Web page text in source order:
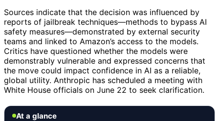
Sources indicate that the decision was influenced by
reports of jailbreak techniques—methods to bypass AI
safety measures—demonstrated by external security
teams and linked to Amazon’s access to the models.
Critics have questioned whether the models were
demonstrably vulnerable and expressed concerns that
the move could impact confidence in AI as a reliable,
global utility. Anthropic has scheduled a meeting with
White House officials on June 22 to seek clarification.
At a glance